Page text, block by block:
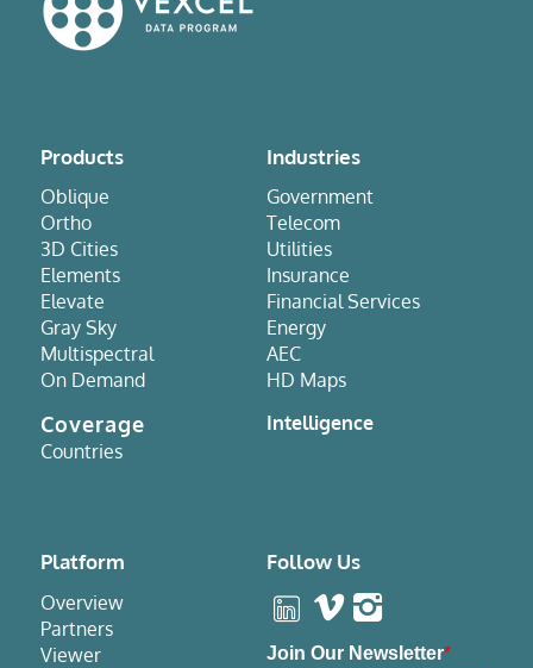
Products
Oblique
Ortho
3D Cities
Elements
Elevate
Gray Sky
Multispectral
On Demand
Coverage
Countries
Industries
Government
Telecom
Utilities
Insurance
Financial Services
Energy
AEC
HD Maps
Intelligence
Platform
Overview
Partners
Viewer
Follow Us